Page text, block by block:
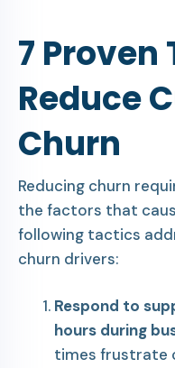
7
Reduce
Churn
Reducing churn
the factors that
following tactics
churn drivers:
Respond to
hours during
times frustrate